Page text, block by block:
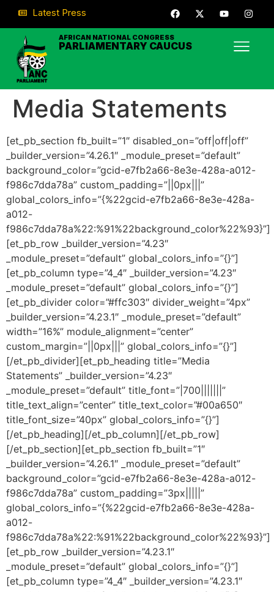
Latest Press
AFRICAN NATIONAL CONGRESS
PARLIAMENTARY CAUCUS
Media Statements
[et_pb_section fb_built=”1″ disabled_on=”off|off|off”
_builder_version=”4.26.1″ _module_preset=”default”
background_color=”gcid-e7fb2a66-8e3e-428a-a012-
f986c7dda78a” custom_padding=”||0px|||”
global_colors_info=”{%22gcid-e7fb2a66-8e3e-428a-
a012-
f986c7dda78a%22:%91%22background_color%22%93}”]
[et_pb_row _builder_version=”4.23″
_module_preset=”default” global_colors_info=”{}”]
[et_pb_column type=”4_4″ _builder_version=”4.23″
_module_preset=”default” global_colors_info=”{}”]
[et_pb_divider color=”#ffc303″ divider_weight=”4px”
_builder_version=”4.23.1″ _module_preset=”default”
width=”16%” module_alignment=”center”
custom_margin=”||0px|||” global_colors_info=”{}”]
[/et_pb_divider][et_pb_heading title=”Media
Statements” _builder_version=”4.23″
_module_preset=”default” title_font=”|700|||||||”
title_text_align=”center” title_text_color=”#00a650″
title_font_size=”40px” global_colors_info=”{}”]
[/et_pb_heading][/et_pb_column][/et_pb_row]
[/et_pb_section][et_pb_section fb_built=”1″
_builder_version=”4.26.1″ _module_preset=”default”
background_color=”gcid-e7fb2a66-8e3e-428a-a012-
f986c7dda78a” custom_padding=”3px|||||”
global_colors_info=”{%22gcid-e7fb2a66-8e3e-428a-
a012-
f986c7dda78a%22:%91%22background_color%22%93}”]
[et_pb_row _builder_version=”4.23.1″
_module_preset=”default” global_colors_info=”{}”]
[et_pb_column type=”4_4″ _builder_version=”4.23.1″